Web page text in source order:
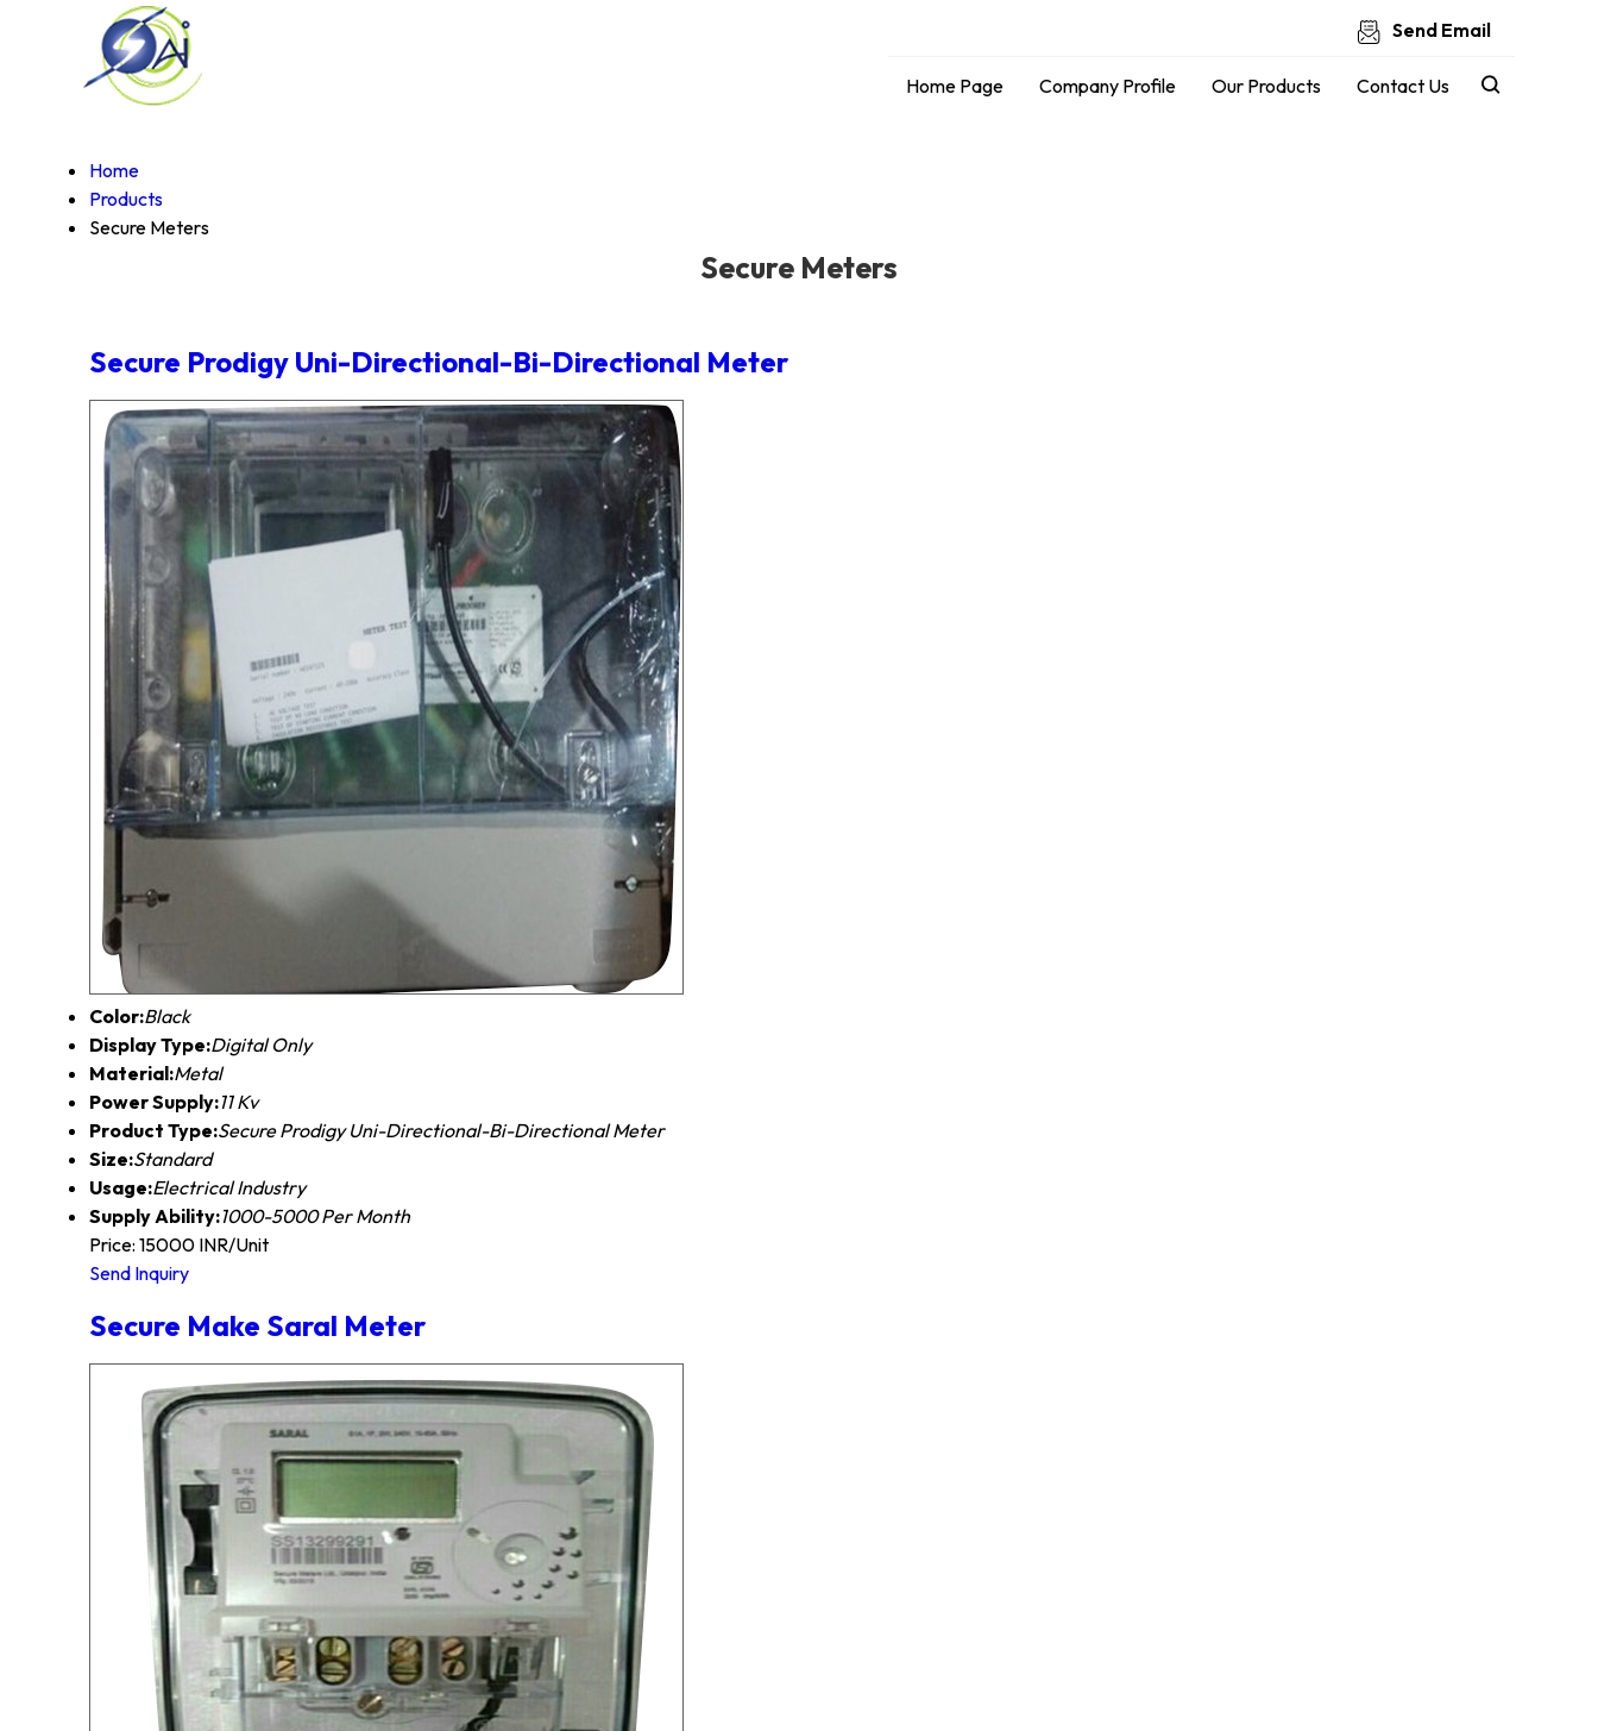
Send Email
Home Page Company Profile Our Products Contact Us
Home
Products
Secure Meters
Secure Meters
Secure Prodigy Uni-Directional-Bi-Directional Meter
Color:Black
Display Type:Digital Only
Material:Metal
Power Supply:11 Kv
Product Type:Secure Prodigy Uni-Directional-Bi-Directional Meter
Size:Standard
Usage:Electrical Industry
Supply Ability:1000-5000 Per Month
Price: 15000 INR/Unit
Send Inquiry
Secure Make Saral Meter